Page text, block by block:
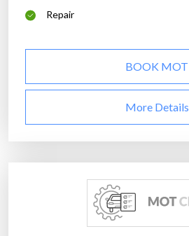
Repair
BOOK MOT
More Details